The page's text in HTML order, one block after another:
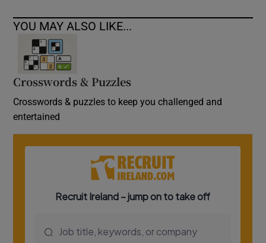
YOU MAY ALSO LIKE...
Crosswords & Puzzles
Crosswords & puzzles to keep you challenged and
entertained